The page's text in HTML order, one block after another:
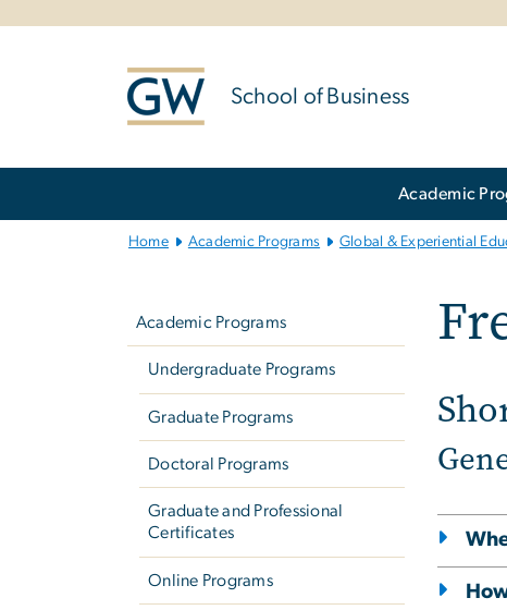
School of Business
Academic
Home Academic Programs Global & Experiential
Academic Programs
Undergraduate Programs
Graduate Programs
Doctoral Programs
Graduate and Professional
Certificates
Online Programs